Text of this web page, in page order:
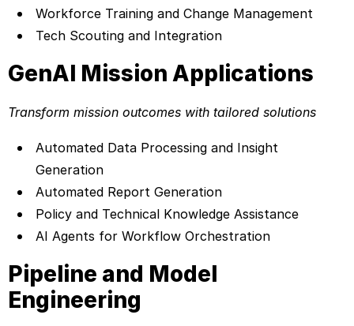
Workforce Training and Change Management
Tech Scouting and Integration
GenAI Mission Applications
Transform mission outcomes with tailored solutions
Automated Data Processing and Insight
Generation
Automated Report Generation
Policy and Technical Knowledge Assistance
AI Agents for Workflow Orchestration
Pipeline and Model
Engineering